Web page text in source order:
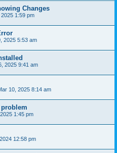
Changes
1:59 pm
2025 5:53 am
2025 9:41 am
10, 2025 8:14 am
1:45 pm
12:58 pm